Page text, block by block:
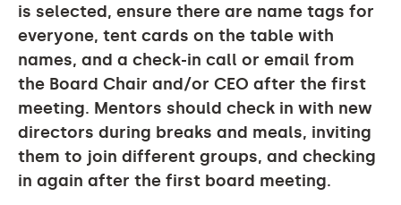
is selected, ensure there are name tags for
everyone, tent cards on the table with
names, and a check-in call or email from
the Board Chair and/or CEO after the first
meeting. Mentors should check in with new
directors during breaks and meals, inviting
them to join different groups, and checking
in again after the first board meeting.